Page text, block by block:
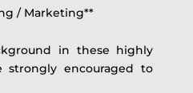
/ Marketing**
in these highly
strongly encouraged to